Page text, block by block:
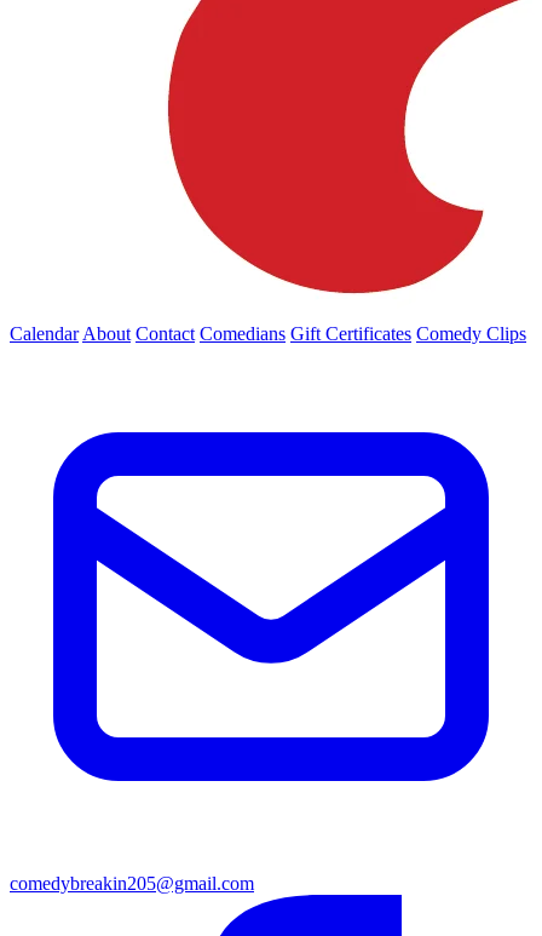
Calendar About Contact Comedians Gift Certificates Comedy Clips
comedybreakin205@gmail.com